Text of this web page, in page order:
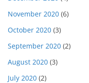
November 2020 (6)
October 2020 (3)
September 2020 (2)
August 2020 (3)
July 2020 (2)